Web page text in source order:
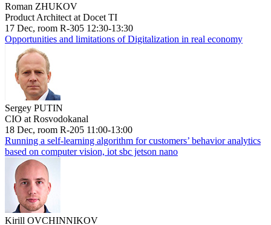
Roman ZHUKOV
Product Architect at Docet TI
17 Dec, room R-305 12:30-13:30
Opportunities and limitations of Digitalization in real economy
Sergey PUTIN
CIO at Rosvodokanal
18 Dec, room R-205 11:00-13:00
Running a self-learning algorithm for customers’ behavior analytics
based on computer vision, iot sbc jetson nano
Kirill OVCHINNIKOV